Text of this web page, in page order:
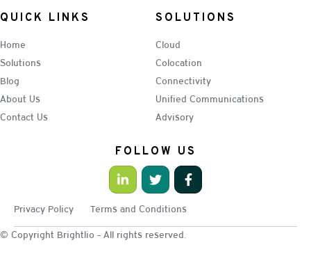
QUICK LINKS
Home
Solutions
Blog
About Us
Contact Us
SOLUTIONS
Cloud
Colocation
Connectivity
Unified Communications
Advisory
FOLLOW US
© Copyright Brightlio - All rights reserved.
Privacy Policy Terms and Conditions